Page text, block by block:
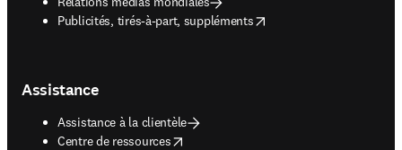
Publicités, tirés-à-part, suppléments
opens in new tab/window
Assistance
Assistance à la clientèle
Centre de ressources
opens in new tab/window